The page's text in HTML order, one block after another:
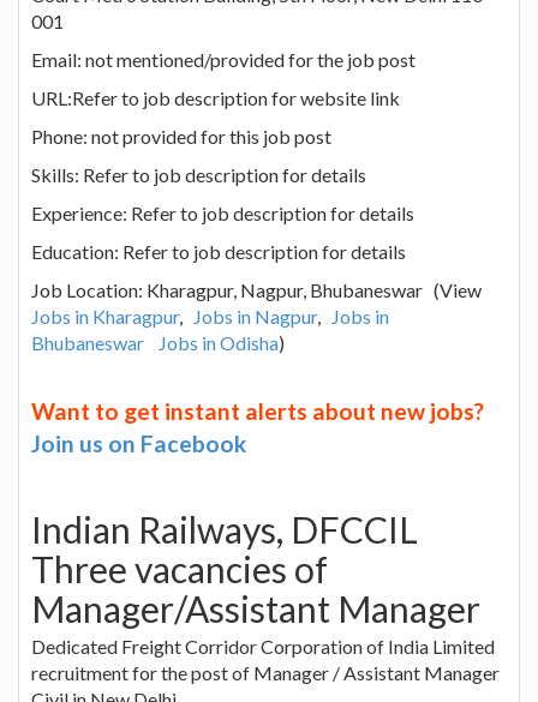
001
Email: not mentioned/provided for the job post
URL:Refer to job description for website link
Phone: not provided for this job post
Skills: Refer to job description for details
Experience: Refer to job description for details
Education: Refer to job description for details
Job Location: Kharagpur, Nagpur, Bhubaneswar (View
Jobs in Kharagpur, Jobs in Nagpur, Jobs in
Bhubaneswar
Jobs in Odisha)
Want to get instant alerts about new jobs?
Join us on Facebook
Indian Railways, DFCCIL
Three vacancies of
Manager/Assistant Manager
Dedicated Freight Corridor Corporation of India Limited
recruitment for the post of Manager / Assistant Manager